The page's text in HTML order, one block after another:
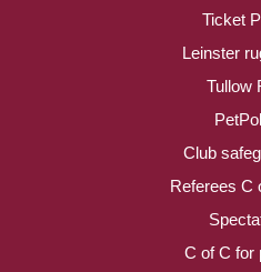
Ticket
Leinster
Tullow
Club
Referees C
C of C for